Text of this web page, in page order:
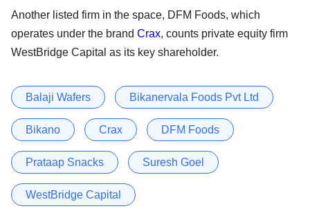
Another listed firm in the space, DFM Foods, which
operates under the brand Crax, counts private equity firm
WestBridge Capital as its key shareholder.
Balaji Wafers Bikanervala Foods Pvt Ltd
Bikano Crax DFM Foods
Prataap Snacks Suresh Goel
WestBridge Capital